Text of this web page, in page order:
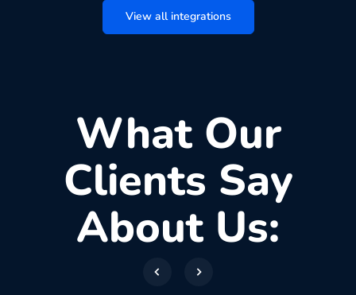
View all integrations
What Our
Clients Say
About Us: